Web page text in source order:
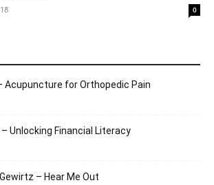
0
Acupuncture for Orthopedic Pain
Unlocking Financial Literacy
– Hear Me Out